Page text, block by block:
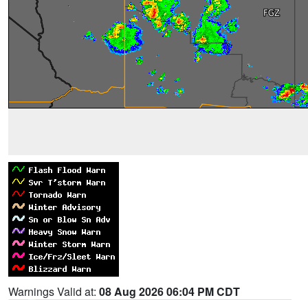
Warnings Valid at: 08 Aug 2026 06:04 PM CDT